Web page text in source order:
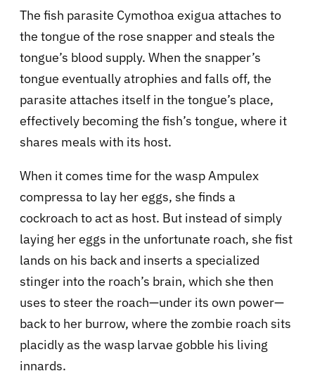
The fish parasite Cymothoa exigua attaches to
the tongue of the rose snapper and steals the
tongue’s blood supply. When the snapper’s
tongue eventually atrophies and falls off, the
parasite attaches itself in the tongue’s place,
effectively becoming the fish’s tongue, where it
shares meals with its host.
When it comes time for the wasp Ampulex
compressa to lay her eggs, she finds a
cockroach to act as host. But instead of simply
laying her eggs in the unfortunate roach, she fist
lands on his back and inserts a specialized
stinger into the roach’s brain, which she then
uses to steer the roach—under its own power—
back to her burrow, where the zombie roach sits
placidly as the wasp larvae gobble his living
innards.